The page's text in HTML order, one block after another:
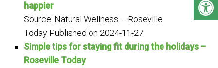
happier
Source: Natural Wellness – Roseville
Today Published on 2024-11-27
Simple tips for staying fit during the holidays –
Roseville Today